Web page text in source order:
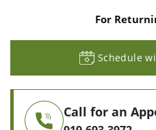
For
Schedule
Call for an